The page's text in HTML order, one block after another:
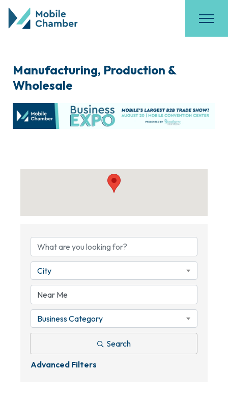
Manufacturing, Production &
Wholesale
City
Business Category
Search
Advanced Filters